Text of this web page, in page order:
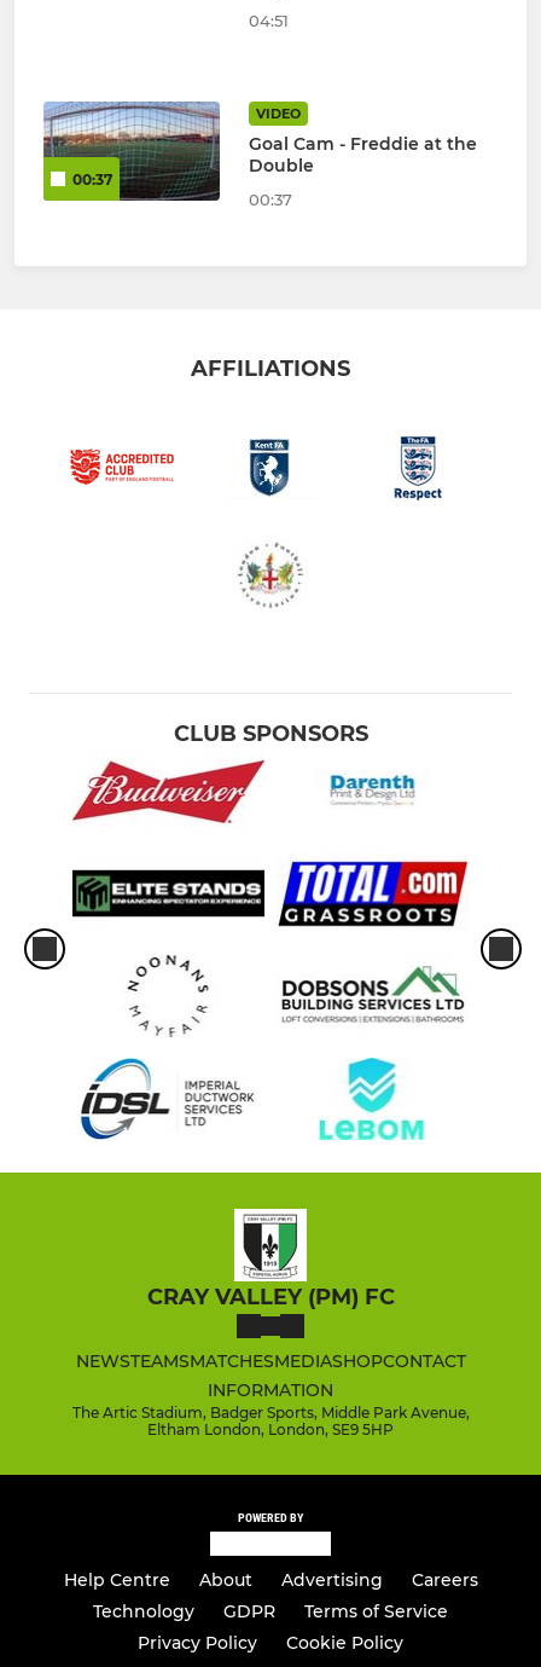
04:51
00:37
VIDEO
Goal Cam - Freddie at the
Double
00:37
AFFILIATIONS
CLUB SPONSORS
CRAY VALLEY (PM) FC
NEWSTEAMSMATCHESMEDIASHOPCONTACT
INFORMATION
The Artic Stadium, Badger Sports, Middle Park Avenue,
Eltham London, London, SE9 5HP
POWERED BY
Help Centre About Advertising
Careers
Technology
GDPR
Terms of Service
Privacy Policy
Cookie Policy